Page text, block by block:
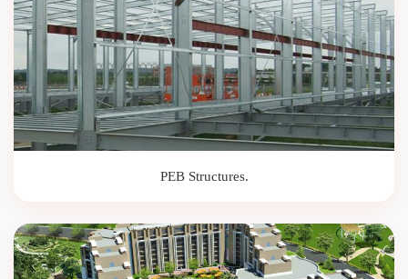
PEB Structures.